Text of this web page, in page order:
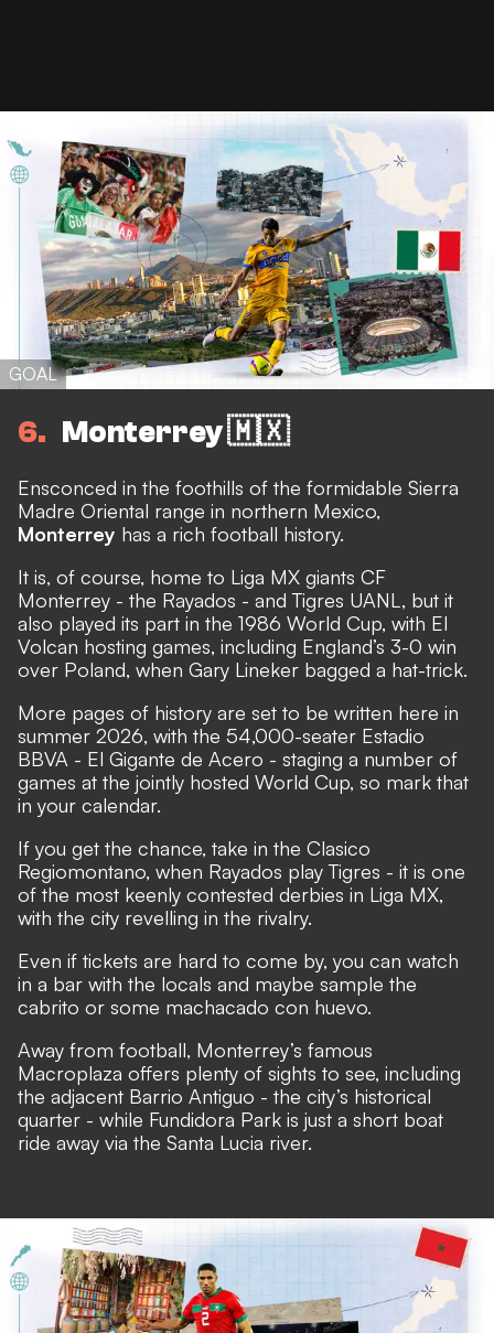
GOAL
6 Monterrey 🇲🇽
Ensconced in the foothills of the formidable Sierra
Madre Oriental range in northern Mexico,
Monterrey has a rich football history.
It is, of course, home to Liga MX giants CF
Monterrey - the Rayados - and Tigres UANL, but it
also played its part in the 1986 World Cup, with El
Volcan hosting games, including England’s 3-0 win
over Poland, when Gary Lineker bagged a hat-trick.
More pages of history are set to be written here in
summer 2026, with the 54,000-seater Estadio
BBVA - El Gigante de Acero - staging a number of
games at the jointly hosted World Cup, so mark that
in your calendar.
If you get the chance, take in the Clasico
Regiomontano, when Rayados play Tigres - it is one
of the most keenly contested derbies in Liga MX,
with the city revelling in the rivalry.
Even if tickets are hard to come by, you can watch
in a bar with the locals and maybe sample the
cabrito or some machacado con huevo.
Away from football, Monterrey’s famous
Macroplaza offers plenty of sights to see, including
the adjacent Barrio Antiguo - the city’s historical
quarter - while Fundidora Park is just a short boat
ride away via the Santa Lucia river.